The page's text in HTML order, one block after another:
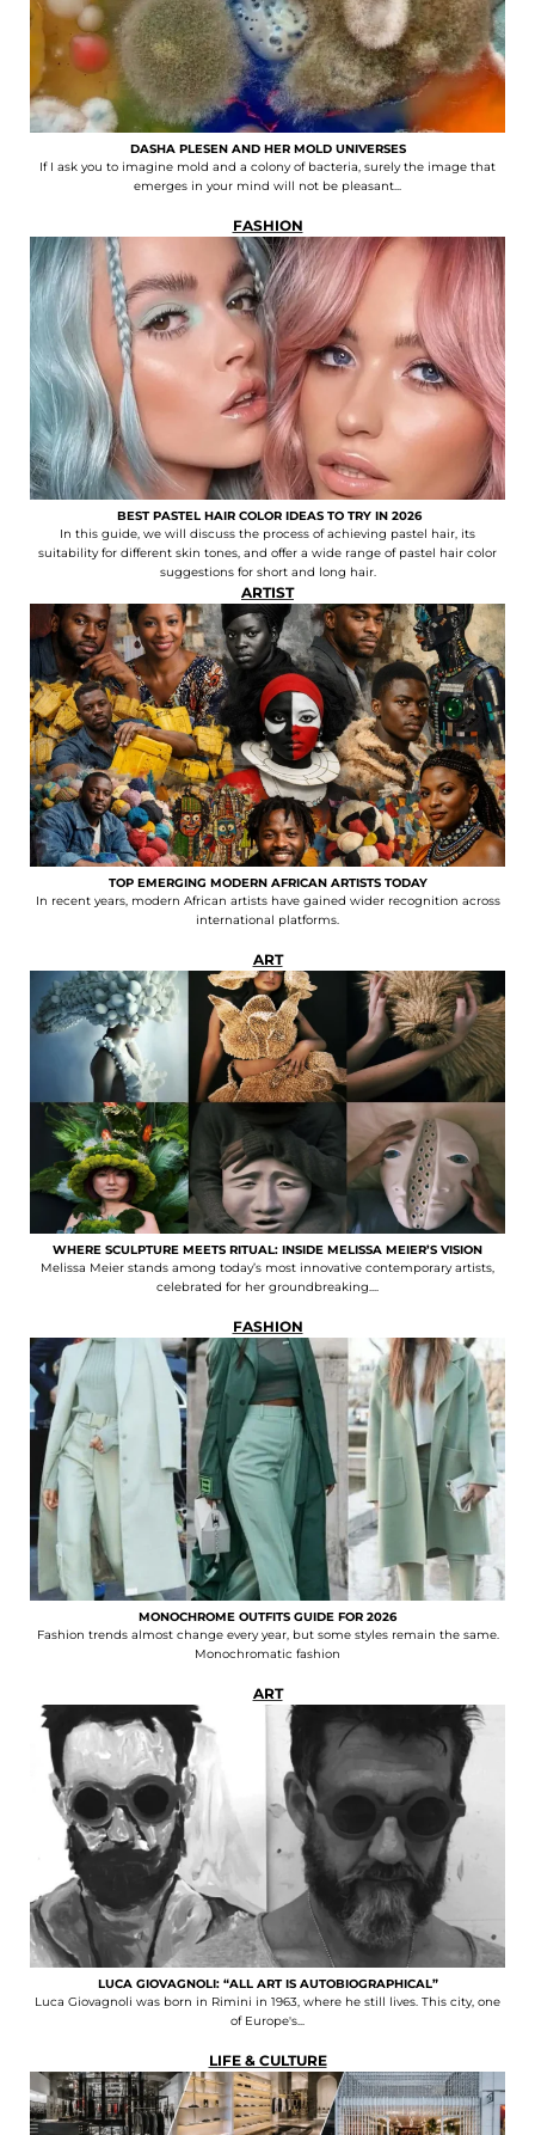
DASHA PLESEN AND HER MOLD UNIVERSES
If I ask you to imagine mold and a colony of bacteria, surely the image that
emerges in your mind will not be pleasant...
FASHION
BEST PASTEL HAIR COLOR IDEAS TO TRY IN 2026
In this guide, we will discuss the process of achieving pastel hair, its
suitability for different skin tones, and offer a wide range of pastel hair color
suggestions for short and long hair.
ARTIST
TOP EMERGING MODERN AFRICAN ARTISTS TODAY
In recent years, modern African artists have gained wider recognition across
international platforms.
ART
WHERE SCULPTURE MEETS RITUAL: INSIDE MELISSA MEIER’S VISION
Melissa Meier stands among today’s most innovative contemporary artists,
celebrated for her groundbreaking....
FASHION
MONOCHROME OUTFITS GUIDE FOR 2026
Fashion trends almost change every year, but some styles remain the same.
Monochromatic fashion
ART
LUCA GIOVAGNOLI: “ALL ART IS AUTOBIOGRAPHICAL”
Luca Giovagnoli was born in Rimini in 1963, where he still lives. This city, one
of Europe's...
LIFE & CULTURE